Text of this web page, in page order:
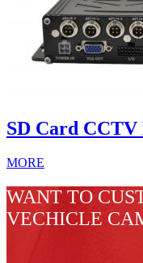
SD Card CCTV
MORE
WANT TO
VECHICLE